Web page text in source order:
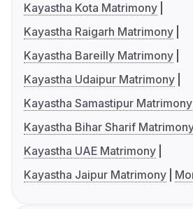
Kayastha Kota Matrimony
Kayastha Raigarh Matrimony
Kayastha Bareilly Matrimony
Kayastha Udaipur Matrimony
Kayastha Samastipur Matrimony
Kayastha Bihar Sharif
Kayastha UAE Matrimony
Kayastha Jaipur Matrimony